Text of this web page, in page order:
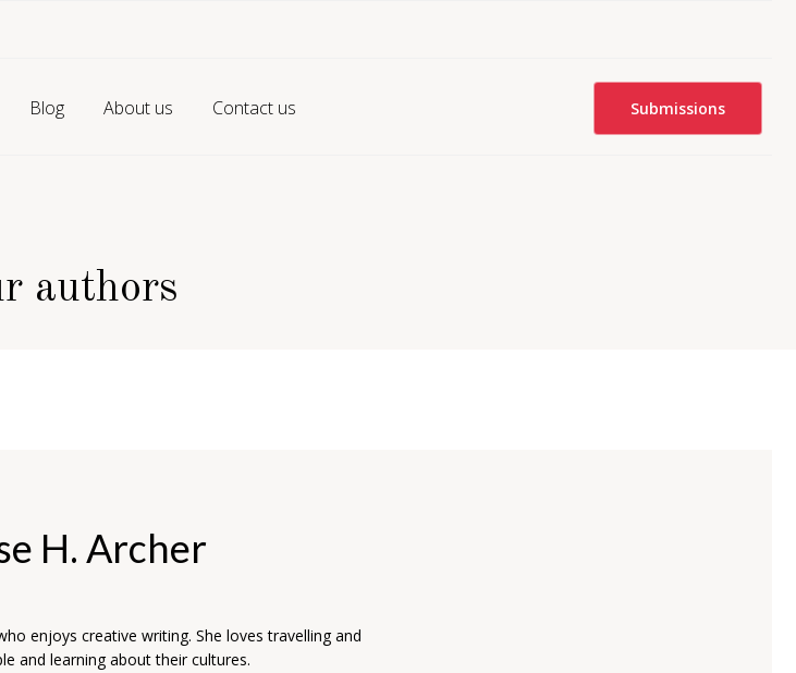
Blog About us Contact us Submissions
authors
H. Archer
enjoys creative writing. She loves travelling and
and learning about their cultures.